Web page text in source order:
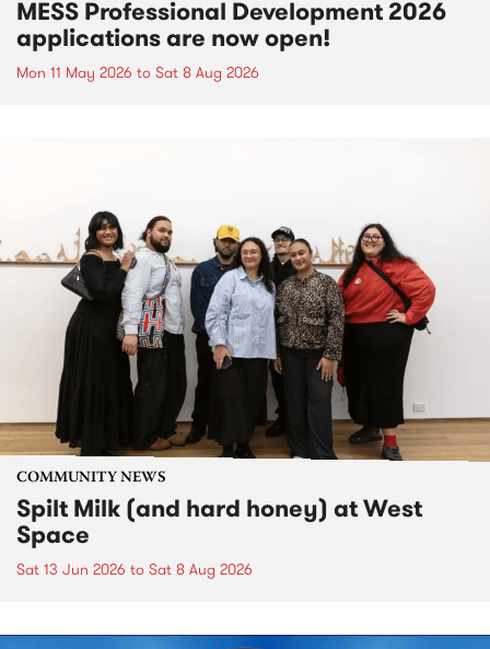
MESS Professional Development 2026
applications are now open!
Mon 11 May 2026 to Sat 8 Aug 2026
COMMUNITY NEWS
Spilt Milk (and hard honey) at West
Space
Sat 13 Jun 2026 to Sat 8 Aug 2026